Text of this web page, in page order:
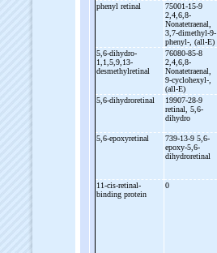
phenyl retinal
75001-15-9
2,4,6,8-
Nonatetraenal,
3,7-dimethyl-9-
phenyl- , (all-E)
5,6-dihydro-
1,1,5,9,13-
desmethylretinal
76080-85-8
2,4,6,8-
Nonatetraenal,
9-cyclohexyl-
(all-E)
5,6-dihydroretinal
19907-28-9
retinal, 5,6-
dihydro
5,6-epoxyretinal
739-13-9 5,6-
epoxy-5,6-
dihydroretinal
11-cis-retinal-
binding protein
0